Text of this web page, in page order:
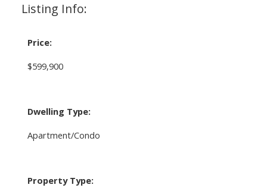
Listing Info:
Price:
$599,900
Dwelling Type:
Apartment/Condo
Property Type: